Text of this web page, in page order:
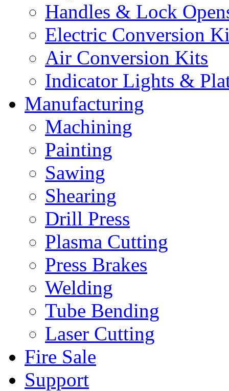
Handles & Lock
Electric Conversion
Air Conversion Kits
Indicator Lights &
Manufacturing
Machining
Painting
Sawing
Shearing
Drill Press
Plasma Cutting
Press Brakes
Welding
Tube Bending
Laser Cutting
Fire Sale
Support